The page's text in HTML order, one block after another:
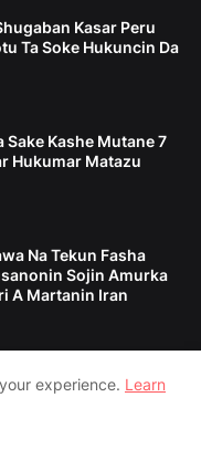
Kasar Peru
Ta Soke Hukuncin Da
Sake Kashe Mutane 7
Hukumar Matazu
Na Tekun Fasha
Sojin Amurka
A Martanin Iran
experience. Learn